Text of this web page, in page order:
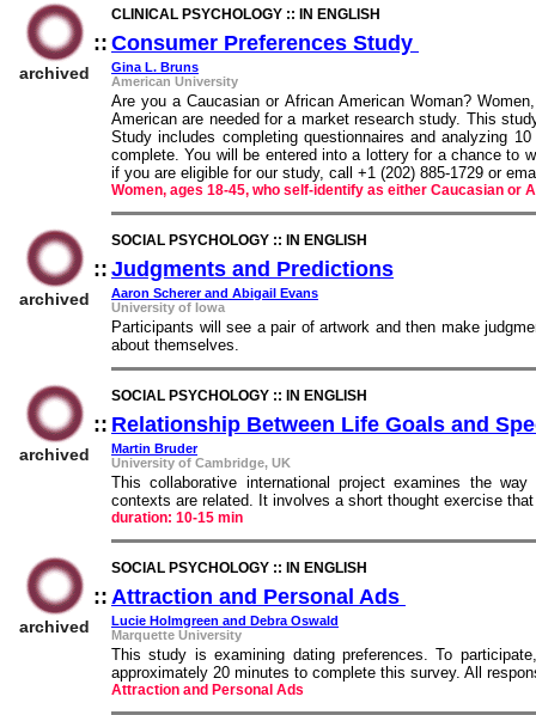
archived
CLINICAL PSYCHOLOGY :: IN ENGLISH
:: Consumer Preferences Study
Gina L. Bruns
American University
Are you a Caucasian or African American Woman?
American are needed for a market research study. This
Study includes completing questionnaires and analyzing
complete. You will be entered into a lottery for a chance to
if you are eligible for our study, call +1 (202) 885-1729 or
Women, ages 18-45, who self-identify as either Caucasian or
archived
SOCIAL PSYCHOLOGY :: IN ENGLISH
:: Judgments and Predictions
Aaron Scherer and Abigail Evans
University of Iowa
Participants will see a pair of artwork and then make
about themselves.
archived
SOCIAL PSYCHOLOGY :: IN ENGLISH
:: Relationship Between Life Goals and
Martin Bruder
University of Cambridge, UK
This collaborative international project examines the
contexts are related. It involves a short thought exercise
duration: 10-15 min
archived
SOCIAL PSYCHOLOGY :: IN ENGLISH
:: Attraction and Personal Ads
Lucie Holmgreen and Debra Oswald
Marquette University
This study is examining dating preferences. To
approximately 20 minutes to complete this survey. All
Attraction and Personal Ads